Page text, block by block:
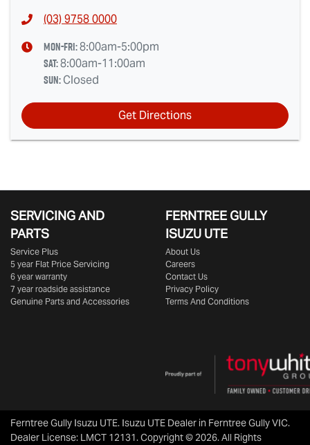
(03) 9758 0000
Mon-Fri:8:00am-5:00pm
Sat:8:00am-11:00am
Sun:Closed
Get Directions
SERVICING AND
PARTS
Service Plus
5 year Flat Price Servicing
6 year warranty
7 year roadside assistance
Genuine Parts and Accessories
FERNTREE GULLY
ISUZU UTE
About Us
Careers
Contact Us
Privacy Policy
Terms And Conditions
Ferntree Gully Isuzu UTE. Isuzu UTE Dealer in Ferntree Gully VIC.
Dealer License: LMCT 12131.Copyright ©2026. All Rights